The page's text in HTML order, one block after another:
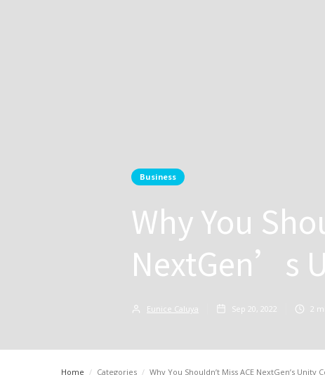
Business
Why You
NextGen’s
Eunice Caluya Sep 20, 2022 2
Home / Categories / Why You Shouldn’t Miss ACE NextGen’s Unity